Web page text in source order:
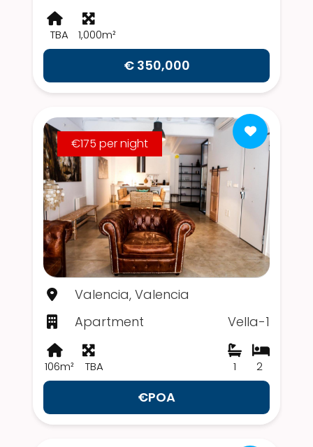
TBA 1,000m²
€ 350,000
€175 per night
Valencia, Valencia
Apartment
Vella-1
106m² TBA 2
1
€POA